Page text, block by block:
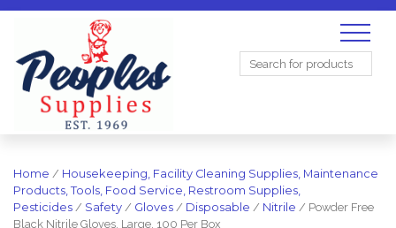
Search
Home / Housekeeping, Facility Cleaning Supplies, Maintenance
Products, Tools, Food Service, Restroom Supplies,
Pesticides / Safety / Gloves / Disposable / Nitrile / Powder Free
Black Nitrile Gloves, Large, 100 Per Box